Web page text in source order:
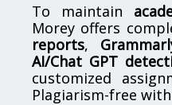
To maintain
Morey offers
reports,
AI/Chat GPT
customized
Plagiarism-free with